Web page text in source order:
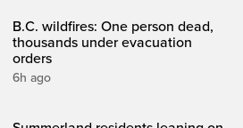
B.C. wildfires: One person dead,
thousands under evacuation
orders
6h ago